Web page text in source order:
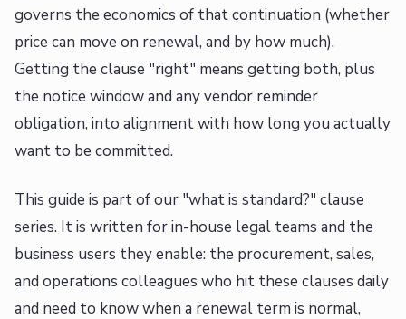
governs the economics of that continuation (whether
price can move on renewal, and by how much).
Getting the clause "right" means getting both, plus
the notice window and any vendor reminder
obligation, into alignment with how long you actually
want to be committed.
This guide is part of our "what is standard?" clause
series. It is written for in-house legal teams and the
business users they enable: the procurement, sales,
and operations colleagues who hit these clauses daily
and need to know when a renewal term is normal,